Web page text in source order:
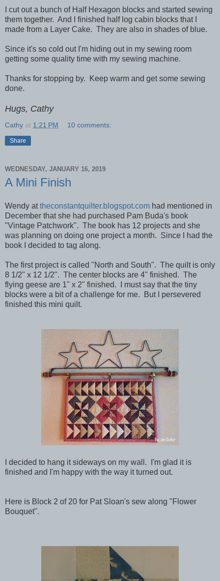
I cut out a bunch of Half Hexagon blocks and started sewing
them together. And I finished half log cabin blocks that I
made from a Layer Cake. They are also in shades of blue.
Since it's so cold out I'm hiding out in my sewing room
getting some quality time with my sewing machine.
Thanks for stopping by. Keep warm and get some sewing
done.
Hugs, Cathy
Cathy at 1:21 PM 10 comments:
Share
WEDNESDAY, JANUARY 16, 2019
A Mini Finish
Wendy attheconstantquilter.blogspot.com had mentioned in
December that she had purchased Pam Buda's book
"Vintage Patchwork". The book has 12 projects and she
was planning on doing one project a month. Since I had the
book I decided to tag along.
The first project is called "North and South". The quilt is only
8 1/2" x 12 1/2". The center blocks are 4" finished. The
flying geese are 1" x 2" finished. I must say that the tiny
blocks were a bit of a challenge for me. But I persevered
finished this mini quilt.
I decided to hang it sideways on my wall. I'm glad it is
finished and I'm happy with the way it turned out.
Here is Block 2 of 20 for Pat Sloan's sew along "Flower
Bouquet".